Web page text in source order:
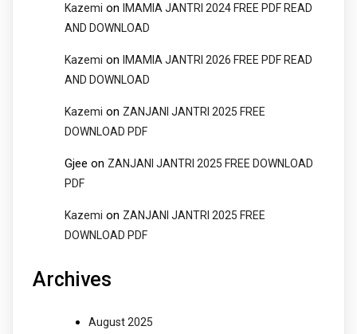
Kazemi on
IMAMIA JANTRI 2024 FREE PDF READ
AND DOWNLOAD
Kazemi on
IMAMIA JANTRI 2026 FREE PDF READ
AND DOWNLOAD
Kazemi on ZANJANI JANTRI 2025 FREE
DOWNLOAD PDF
Gjee on ZANJANI JANTRI 2025 FREE DOWNLOAD
PDF
Kazemi on ZANJANI JANTRI 2025 FREE
DOWNLOAD PDF
Archives
August 2025